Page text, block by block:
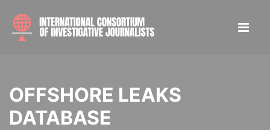
OFFSHORE LEAKS
DATABASE